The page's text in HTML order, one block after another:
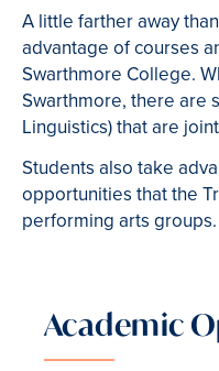
A little farther away
advantage of courses
Swarthmore College.
Swarthmore, there are
Linguistics) that are
Students also take
opportunities that the
performing arts groups.
Academic